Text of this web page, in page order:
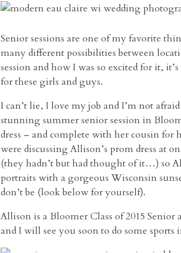
Senior sessions are one of my favorite
many different possibilities between
session and how I was so excited for it,
for these girls and guys.
I can’t lie, I love my job and I’m not
stunning summer senior session in
dress – and complete with her cousin
were discussing Allison’s prom dress at
(they hadn’t but had thought of it…) so
portraits with a gorgeous Wisconsin
don’t be (look below for yourself).
Allison is a Bloomer Class of 2015
and I will see you soon to do some sports